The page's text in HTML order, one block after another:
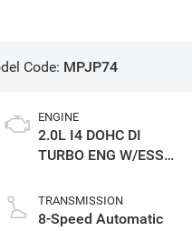
Code: MPJP74
ENGINE
2.0L I4 DOHC DI
TURBO ENG W/ESS-
TRANSMISSION
8-Speed Automatic